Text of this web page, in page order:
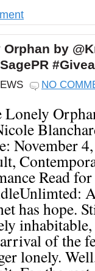
by
NO
Lonely
November
Read
has hope.
of the
lonely.